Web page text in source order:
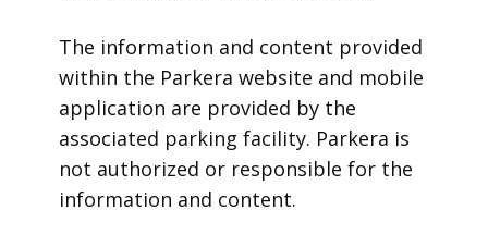
​The information and content provided
within the Parkera website and mobile
application are provided by the
associated parking facility. Parkera is
not authorized or responsible for the
information and content.